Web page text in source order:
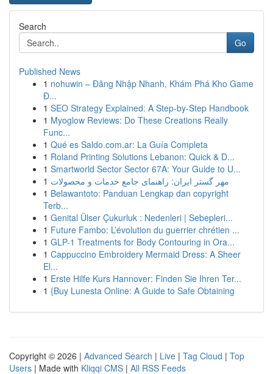
Search
Go
Published News
1 nohuwin – Đăng Nhập Nhanh, Khám Phá Kho Game
Đ...
1 SEO Strategy Explained: A Step-by-Step Handbook
1 Myoglow Reviews: Do These Creations Really
Func...
1 Qué es Saldo.com.ar: La Guía Completa
1 Roland Printing Solutions Lebanon: Quick & D...
1 Smartworld Sector Sector 67A: Your Guide to U...
1 مهر گستر ایران: راهنمای جامع خدمات و محصولات
1 Belawantoto: Panduan Lengkap dan copyright
Terb...
1 Genital Ülser Çukurluk : Nedenleri | Sebepleri...
1 Future Fambo: L’évolution du guerrier chrétien ...
1 GLP-1 Treatments for Body Contouring in Ora...
1 Cappuccino Embroidery Mermaid Dress: A Sheer
El...
1 Erste Hilfe Kurs Hannover: Finden Sie Ihren Ter...
1 {Buy Lunesta Online: A Guide to Safe Obtaining
Copyright © 2026 | Advanced Search | Live | Tag Cloud | Top
Users | Made with Kliqqi CMS | All RSS Feeds